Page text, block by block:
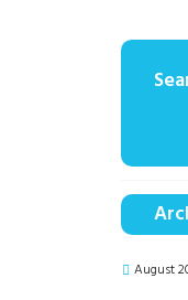
August